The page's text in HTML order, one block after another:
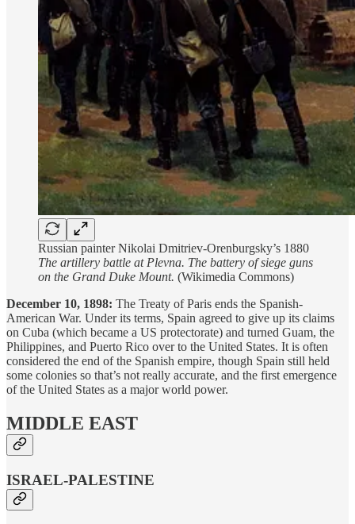
Russian painter Nikolai Dmitriev-Orenburgsky’s 1880
The artillery battle at Plevna. The battery of siege guns
on the Grand Duke Mount. (Wikimedia Commons)
December 10, 1898: The Treaty of Paris ends the Spanish-
American War. Under its terms, Spain agreed to give up its claims
on Cuba (which became a US protectorate) and turned Guam, the
Philippines, and Puerto Rico over to the United States. It is often
considered the end of the Spanish empire, though Spain still held
some colonies so that’s not really accurate, and the first emergence
of the United States as a major world power.
MIDDLE EAST
ISRAEL-PALESTINE